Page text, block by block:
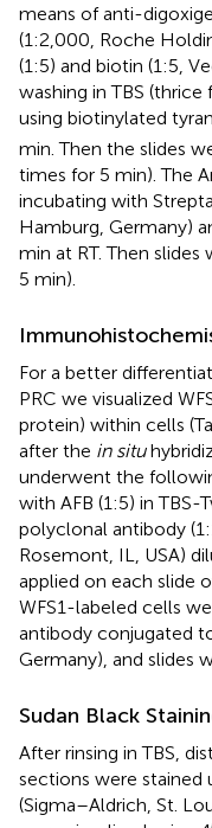
means of anti-
(1:2,000, Roche
(1:5) and biotin (1:5,
washing in TBS
using biotinylated
min. Then the slides
times for 5 min). The
incubating with
Hamburg, Germany)
min at RT. Then slides
5 min).
For a better
PRC we visualized
protein) within cells
after the in situ
underwent the
with AFB (1:5) in TBS-
polyclonal antibody
Rosemont, IL, USA)
applied on each slide
WFS1-labeled cells
antibody conjugated
Germany), and slides
Sudan Black
After rinsing in TBS,
sections were stained
(Sigma–Aldrich, St.